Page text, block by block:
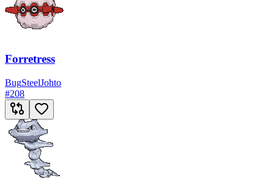
Forretress
BugSteelJohto
#208